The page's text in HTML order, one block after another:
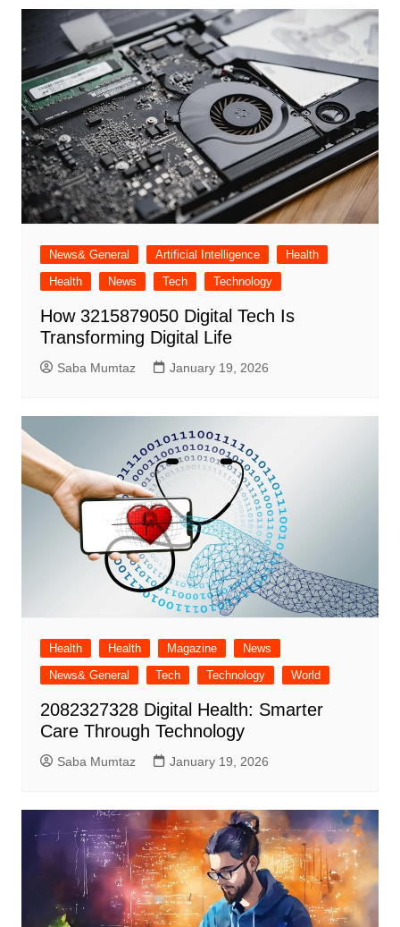
News& General Artificial Intelligence
Health
Health
News Tech Technology
How 3215879050 Digital Tech Is
Transforming Digital Life
Saba Mumtaz January 19, 2026
Health Health Magazine
News
News& General
Tech Technology World
2082327328 Digital Health: Smarter
Care Through Technology
Saba Mumtaz January 19, 2026